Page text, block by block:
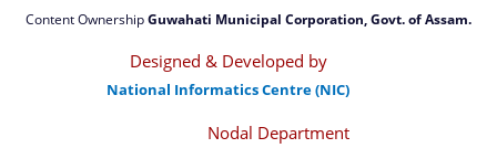
Content OwnershipGuwahati Municipal Corporation, Govt. of Assam.
Designed & Developed by
National Informatics Centre (NIC)
Nodal Department